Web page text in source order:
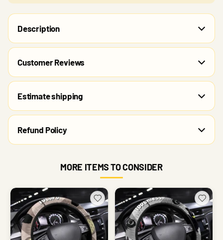
Description
Customer Reviews
Estimate shipping
Refund Policy
MORE ITEMS TO CONSIDER